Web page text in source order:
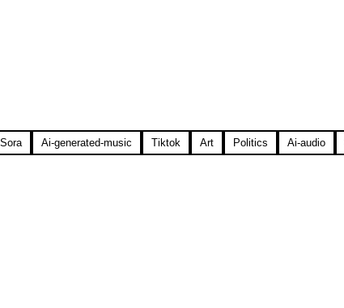
Sora Ai-generated-music Tiktok Art Politics Ai-audio